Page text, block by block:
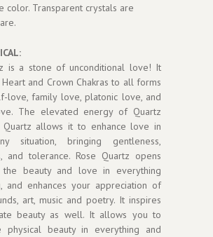
color. Transparent crystals are
is a stone of unconditional love! It
and Crown Chakras to all forms
love, family love, platonic love, and
The elevated energy of Quartz
Quartz allows it to enhance love in
situation, bringing gentleness,
and tolerance. Rose Quartz opens
beauty and love in everything
and enhances your appreciation of
art, music and poetry. It inspires
beauty as well. It allows you to
physical beauty in everything and